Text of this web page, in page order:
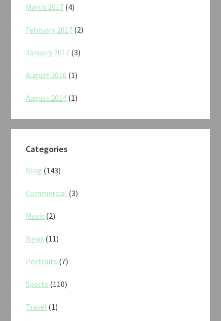
March 2017 (4)
February 2017 (2)
January 2017 (3)
August 2016 (1)
August 2014 (1)
Categories
Blog (143)
Commercial (3)
Music (2)
News (11)
Portraits (7)
Sports (110)
Travel (1)